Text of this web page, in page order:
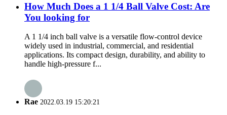
How Much Does a 1 1/4 Ball Valve Cost: Are
You looking for
A 1 1/4 inch ball valve is a versatile flow-control device
widely used in industrial, commercial, and residential
applications. Its compact design, durability, and ability to
handle high-pressure f...
Rae 2022.03.19 15:20:21